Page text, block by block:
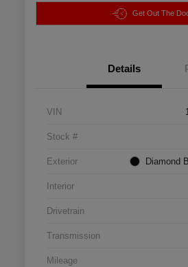
Get Out The
Details
VIN
Stock #
Exterior Diamond
Interior
Drivetrain
Transmission
Mileage